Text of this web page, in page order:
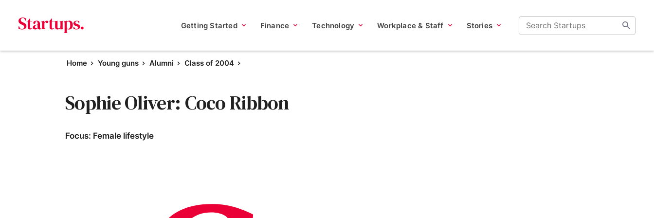
Getting Started Finance Technology Workplace & Staff Stories
Home Young guns Alumni Class of 2004
Sophie Oliver: Coco Ribbon
Focus: Female lifestyle